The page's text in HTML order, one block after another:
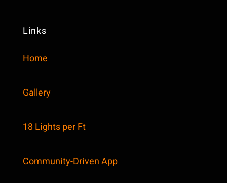
Links
Home
Gallery
18 Lights per Ft
Community-Driven App